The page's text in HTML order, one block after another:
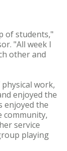
of students,"
"All week I
other and
work,
enjoyed the
enjoyed the
community,
service
playing